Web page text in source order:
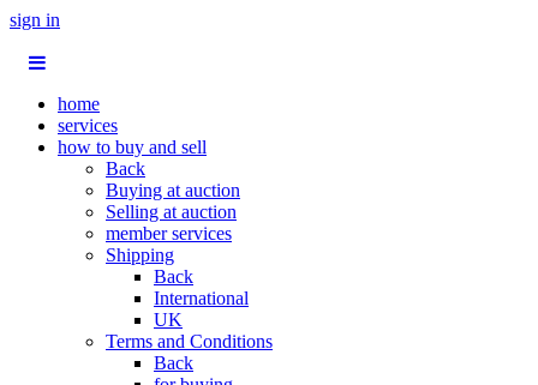
sign in
home
services
how to buy and sell
Back
Buying at auction
Selling at auction
member services
Shipping
Back
International
UK
Terms and Conditions
Back